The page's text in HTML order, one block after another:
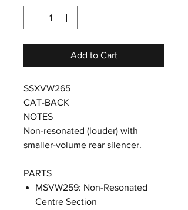
Add to Cart
SSXVW265
CAT-BACK
NOTES
Non-resonated (louder) with
smaller-volume rear silencer.
PARTS
MSVW259: Non-Resonated
Centre Section